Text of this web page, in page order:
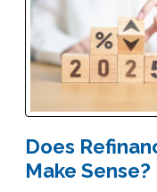
Does
Make Sense?